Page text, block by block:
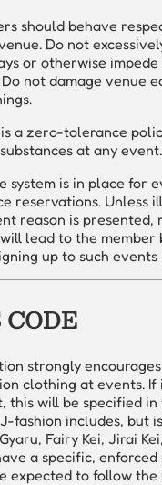
should behave
Do not
or otherwise
not damage venue
a zero-tolerance
at any event.
system is in place for
reservations. Unless
reason is presented,
lead to the member
up to such
CODE
strongly
clothing at events. If
this will be specified
fashion includes, but
Fairy Kei, Jirai
a specific, enforced
expected to follow